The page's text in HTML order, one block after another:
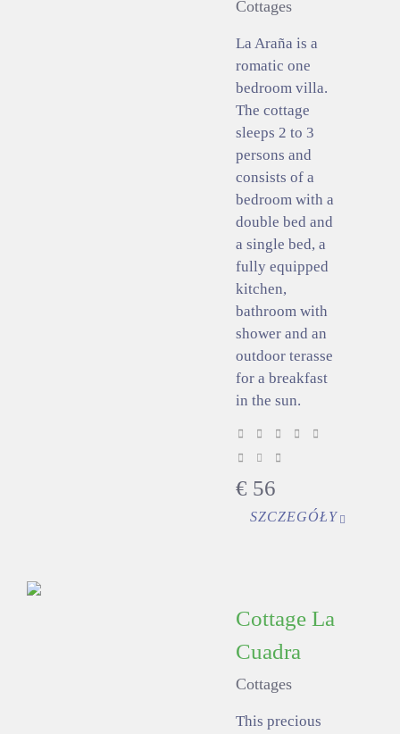
Cottages
La Araña is a
romatic one
bedroom villa.
The cottage
sleeps 2 to 3
persons and
consists of a
bedroom with a
double bed and
a single bed, a
fully equipped
kitchen,
bathroom with
shower and an
outdoor terasse
for a breakfast
in the sun.
€ 56
SZCZEGÓŁY
Cottage La
Cuadra
Cottages
This precious